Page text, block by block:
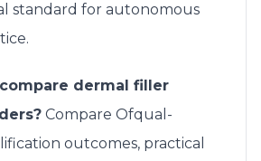
standard for autonomous
dermal filler
Compare Ofqual-
outcomes, practical